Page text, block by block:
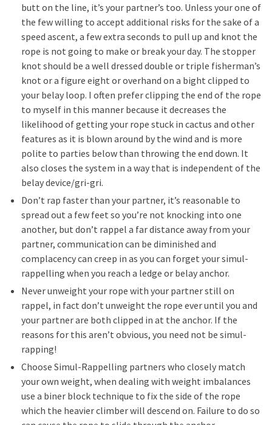
butt on the line, it’s your partner’s too. Unless your one of
the few willing to accept additional risks for the sake of a
speed ascent, a few extra seconds to pull up and knot the
rope is not going to make or break your day. The stopper
knot should be a well dressed double or triple fisherman’s
knot or a figure eight or overhand on a bight clipped to
your belay loop. I often prefer clipping the end of the rope
to myself in this manner because it decreases the
likelihood of getting your rope stuck in cactus and other
features as it is blown around by the wind and is more
polite to parties below than throwing the end down. It
also closes the system in a way that is independent of the
belay device/gri-gri.
Don’t rap faster than your partner, it’s reasonable to
spread out a few feet so you’re not knocking into one
another, but don’t rappel a far distance away from your
partner, communication can be diminished and
complacency can creep in as you can forget your simul-
rappelling when you reach a ledge or belay anchor.
Never unweight your rope with your partner still on
rappel, in fact don’t unweight the rope ever until you and
your partner are both clipped in at the anchor. If the
reasons for this aren’t obvious, you need not be simul-
rapping!
Choose Simul-Rappelling partners who closely match
your own weight, when dealing with weight imbalances
use a biner block technique to fix the side of the rope
which the heavier climber will descend on. Failure to do so